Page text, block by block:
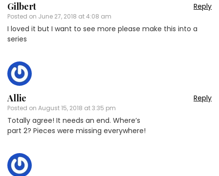
Gilbert
Posted on June 27, 2018 at 4:08 am
Reply
I loved it but I want to see more please make this into a
series
Allie
Posted on August 15, 2018 at 3:35 pm
Reply
Totally agree! It needs an end. Where’s
part 2? Pieces were missing everywhere!